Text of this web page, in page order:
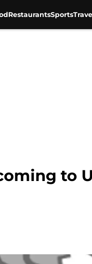
RestaurantsSports
to